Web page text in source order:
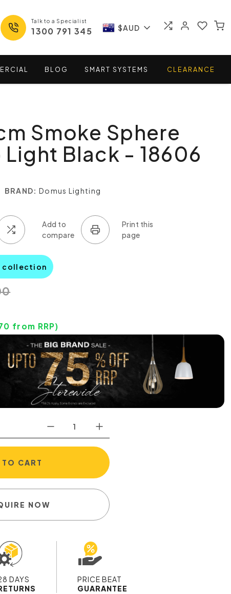
Talk to a Specialist
1300 791 345 $AUD
BLOG SMART SYSTEMS CLEARANCE
Smoke Sphere
Light Black - 18606
BRAND: Domus Lighting
collection
from RRP)
CART
NOW
DAYS
PRICE BEAT
GUARANTEE